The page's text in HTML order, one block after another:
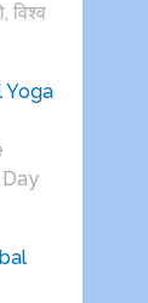
विश्व
Yoga